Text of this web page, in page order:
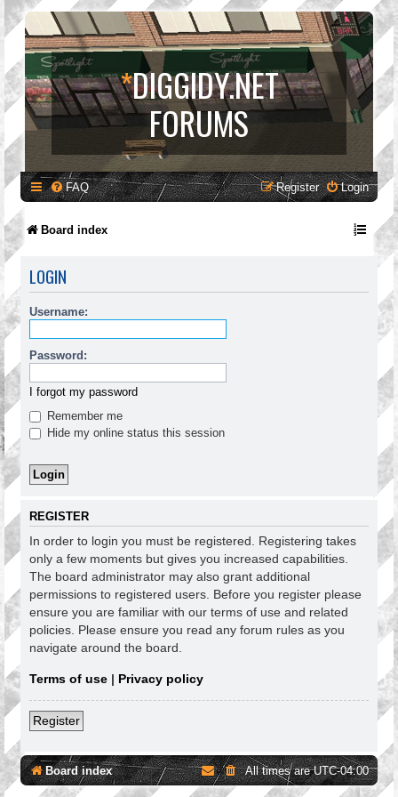
*DIGGIDY.NET
FORUMS
FAQ Login
Register
Board index
LOGIN
Username:
Password:
I forgot my password
Remember me
Hide my online status this session
REGISTER
In order to login you must be registered. Registering takes
only a few moments but gives you increased capabilities.
The board administrator may also grant additional
permissions to registered users. Before you register please
ensure you are familiar with our terms of use and related
policies. Please ensure you read any forum rules as you
navigate around the board.
Terms of use | Privacy policy
Register
Board index All times areUTC-04:00